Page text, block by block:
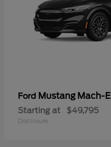
Ford Mustang Mach-E
Starting at $49,795
Disclosure